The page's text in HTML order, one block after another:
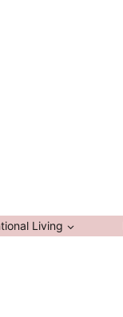
Living